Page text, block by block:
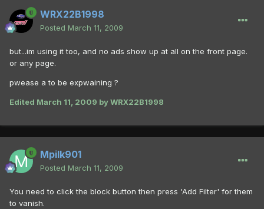
WRX22B1998
Posted March 11, 2009
but...im using it too, and no ads show up at all on the front page.
or any page.
pwease a to be expwaining ?
Edited March 11, 2009 by WRX22B1998
Mpilk901
Posted March 11, 2009
You need to click the block button then press 'Add Filter' for them
to vanish.